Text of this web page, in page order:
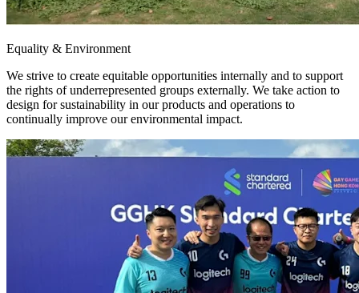
Equality & Environment
We strive to create equitable opportunities internally and to support
the rights of underrepresented groups externally. We take action to
design for sustainability in our products and operations to
continually improve our environmental impact.